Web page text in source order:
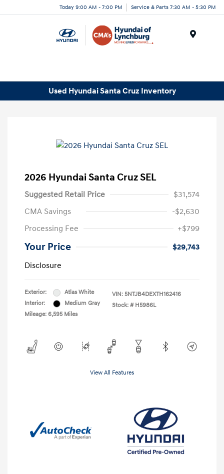
Today 9:00 AM - 7:00 PM Service & Parts 7:30 AM - 5:30 PM
Used Hyundai Santa Cruz Inventory
2026 Hyundai Santa Cruz SEL
Suggested Retail Price
$31,574
CMA Savings
-$2,630
Processing Fee
+$799
Your Price
$29,743
Disclosure
Exterior:
Atlas White
Interior:
Medium Gray
Mileage: 6,595 Miles
VIN: 5NTJB4DEXTH162416
Stock: # H5986L
View All Features